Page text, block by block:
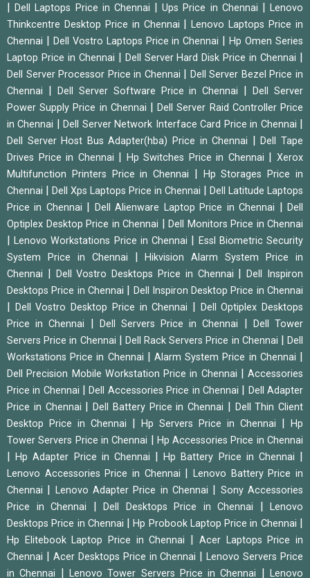
|Dell Laptops Price in Chennai |Ups Price in Chennai |Lenovo
Thinkcentre Desktop Price in Chennai
|Lenovo Laptops Price in
Chennai
Dell Vostro Laptops Price in Chennai |Hp Omen Series
Laptop Price in Chennai
Dell Server Hard Disk Price in Chennai
Dell Server Processor Price in Chennai
Dell Server Bezel Price in
Chennai
Dell Server Software Price in Chennai |Dell Server
Power Supply Price in Chennai
|Dell Server Raid Controller Price
in Chennai
|Dell Server Network Interface Card Price in Chennai
Dell Server Host Bus Adapter(hba) Price in Chennai |Dell Tape
Drives Price in Chennai
Hp Switches Price in Chennai |Xerox
Multifunction Printers Price in Chennai
Hp Storages Price in
Chennai
Dell Xps Laptops Price in Chennai
Dell Latitude Laptops
Price in Chennai
Dell Alienware Laptop Price in Chennai |Dell
Optiplex Desktop Price in Chennai
Dell Monitors Price in Chennai
|Lenovo Workstations Price in Chennai
Essl Biometric Security
System Price in Chennai
|Hikvision Alarm System Price in
Chennai
Dell Vostro Desktops Price in Chennai |Dell Inspiron
Desktops Price in Chennai
Dell Inspiron Desktop Price in Chennai
Dell Vostro Desktop Price in Chennai
Dell Optiplex Desktops
Price in Chennai
Dell Servers Price in Chennai
Dell Tower
Servers Price in Chennai
Dell Rack Servers Price in Chennai |Dell
Workstations Price in Chennai
|Alarm System Price in Chennai
Dell Precision Mobile Workstation Price in Chennai
Accessories
Price in Chennai
|Dell Accessories Price in Chennai
Dell Adapter
Price in Chennai
Dell Battery Price in Chennai
Dell Thin Client
Desktop Price in Chennai
Hp Servers Price in Chennai
Hp
Tower Servers Price in Chennai
Hp Accessories Price in Chennai
|Hp Adapter Price in Chennai |Hp Battery Price in Chennai
Lenovo Accessories Price in Chennai |Lenovo Battery Price in
Chennai
Lenovo Adapter Price in Chennai
Sony Accessories
Price in Chennai
Dell Desktops Price in Chennai
Lenovo
Desktops Price in Chennai
|Hp Probook Laptop Price in Chennai
Hp Elitebook Laptop Price in Chennai
Acer Laptops Price in
Chennai
Acer Desktops Price in Chennai |Lenovo Servers Price
in Chennai
Lenovo Tower Servers Price in Chennai |Lenovo